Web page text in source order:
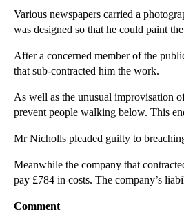
Various newspapers carried a
was designed so that he could paint
After a concerned member of the
that sub-contracted him the work.
As well as the unusual improvisation
prevent people walking below. This
Mr Nicholls pleaded guilty to
Meanwhile the company that
pay £784 in costs. The company’s
Comment